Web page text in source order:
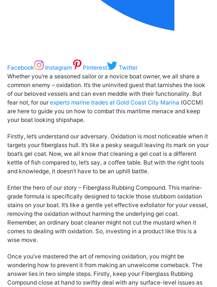
Facebook Instagram Pinterest
Twitter
Whether you’re a seasoned sailor or a novice boat owner, we all share a
common enemy – oxidation. It’s the uninvited guest that tarnishes the look
of our beloved vessels and can even meddle with their functionality. But
fear not, for ourexperts marine trades at Gold Coast City Marina (GCCM)
are here to guide you on how to combat this maritime menace and keep
your boat looking shipshape.
Firstly, let’s understand our adversary. Oxidation is most noticeable when it
targets your fiberglass hull. It’s like a pesky seagull leaving its mark on your
boat’s gel coat. Now, we all know that cleaning a gel coat is a different
kettle of fish compared to, let’s say, a coffee table. But with the right tools
and knowledge, it doesn’t have to be an uphill battle.
Enter the hero of our story – Fiberglass Rubbing Compound. This marine-
grade formula is specifically designed to tackle those stubborn oxidation
stains on your boat. It’s like a gentle yet effective exfoliator for your vessel,
removing the oxidation without harming the underlying gel coat.
Remember, an ordinary boat cleaner might not cut the mustard when it
comes to dealing with oxidation. So, investing in a product like this is a
wise move.
Once you’ve mastered the art of removing oxidation, you might be
wondering how to prevent it from making an unwelcome comeback. The
answer lies in two simple steps. Firstly, keep your Fiberglass Rubbing
Compound close at hand to swiftly deal with any surface-level issues as